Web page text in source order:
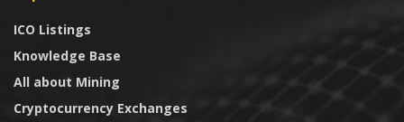
ICO Listings
Knowledge Base
All about Mining
Cryptocurrency Exchanges